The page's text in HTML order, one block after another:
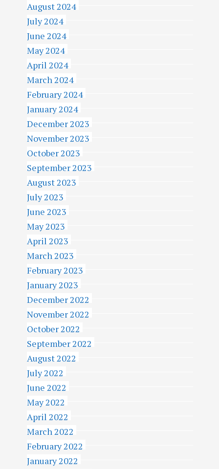
August 2024
July 2024
June 2024
May 2024
April 2024
March 2024
February 2024
January 2024
December 2023
November 2023
October 2023
September 2023
August 2023
July 2023
June 2023
May 2023
April 2023
March 2023
February 2023
January 2023
December 2022
November 2022
October 2022
September 2022
August 2022
July 2022
June 2022
May 2022
April 2022
March 2022
February 2022
January 2022